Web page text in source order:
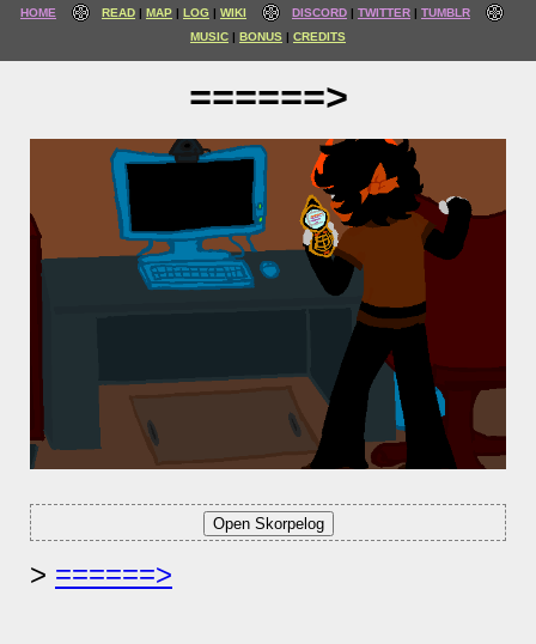
HOME READ MAP LOG WIKI DISCORD TWITTER
TUMBLR
MUSIC
BONUS CREDITS
======>
======>